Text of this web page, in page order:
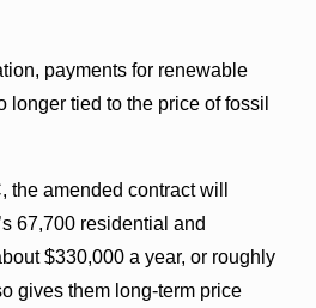
payments for renewable
longer tied to the price of fossil
amended contract will
67,700 residential and
$330,000 a year, or roughly
gives them long-term price